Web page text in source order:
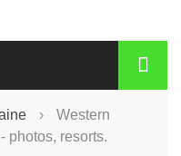
›
Western
photos, resorts.